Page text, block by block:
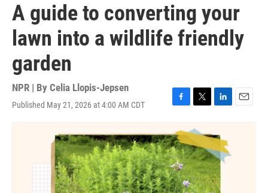
A guide to converting your
lawn into a wildlife friendly
garden
NPR | By Celia Llopis-Jepsen
Published May 21, 2026 at 4:00 AM CDT
F
a
c
e
b
o
o
k
T
w
i
t
t
e
r
L
i
n
k
e
d
I
n
E
m